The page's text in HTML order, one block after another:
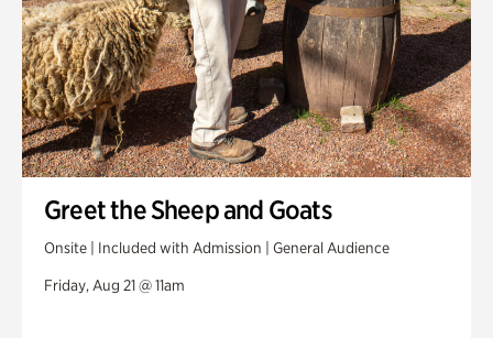
Greet the Sheep and Goats
Onsite | Included with Admission | General Audience
Friday, Aug 21 @ 11am